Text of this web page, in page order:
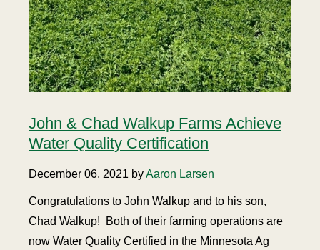
John & Chad Walkup Farms Achieve
Water Quality Certification
December 06, 2021 byAaron Larsen
Congratulations to John Walkup and to his son,
Chad Walkup!
Both of their farming operations are
now Water Quality Certified in the Minnesota Ag